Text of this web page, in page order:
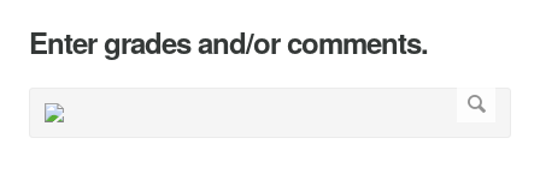
Enter grades and/or comments.